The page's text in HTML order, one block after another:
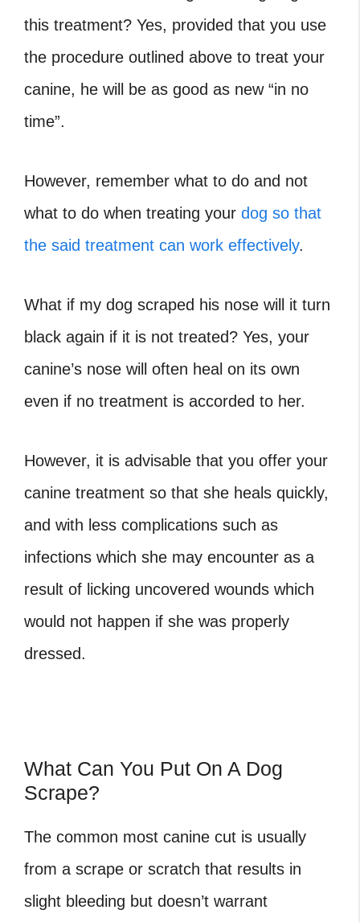
this treatment? Yes, provided that you use
the procedure outlined above to treat your
canine, he will be as good as new “in no
time”.
However, remember what to do and not
what to do when treating your dog so that
the said treatment can work effectively.
What if my dog scraped his nose will it turn
black again if it is not treated? Yes, your
canine’s nose will often heal on its own
even if no treatment is accorded to her.
However, it is advisable that you offer your
canine treatment so that she heals quickly,
and with less complications such as
infections which she may encounter as a
result of licking uncovered wounds which
would not happen if she was properly
dressed.
What Can You Put On A Dog
Scrape?
The common most canine cut is usually
from a scrape or scratch that results in
slight bleeding but doesn’t warrant